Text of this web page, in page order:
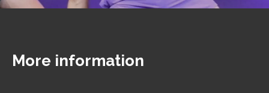
More information